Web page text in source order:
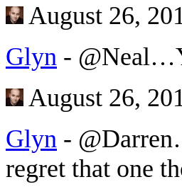
August 26,
Glyn -
August 26,
Glyn -
regret that one